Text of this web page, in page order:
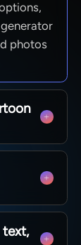
photos
and then
find all
tab.
text,